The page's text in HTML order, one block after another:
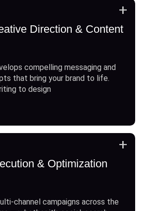
Direction & Content
compelling messaging and
that bring your brand to life.
to design
+
& Optimization
channel campaigns across the
+